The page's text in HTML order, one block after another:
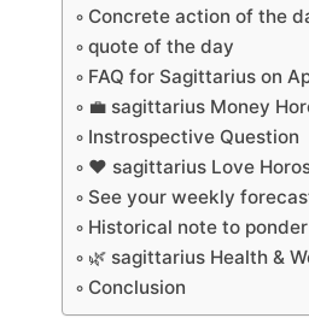
Concrete action of the
quote of the day
FAQ for Sagittarius on
💼 sagittarius Money
Instrospective Question
❤️ sagittarius Love
See your weekly
Historical note to ponder
🌿 sagittarius Health &
Conclusion